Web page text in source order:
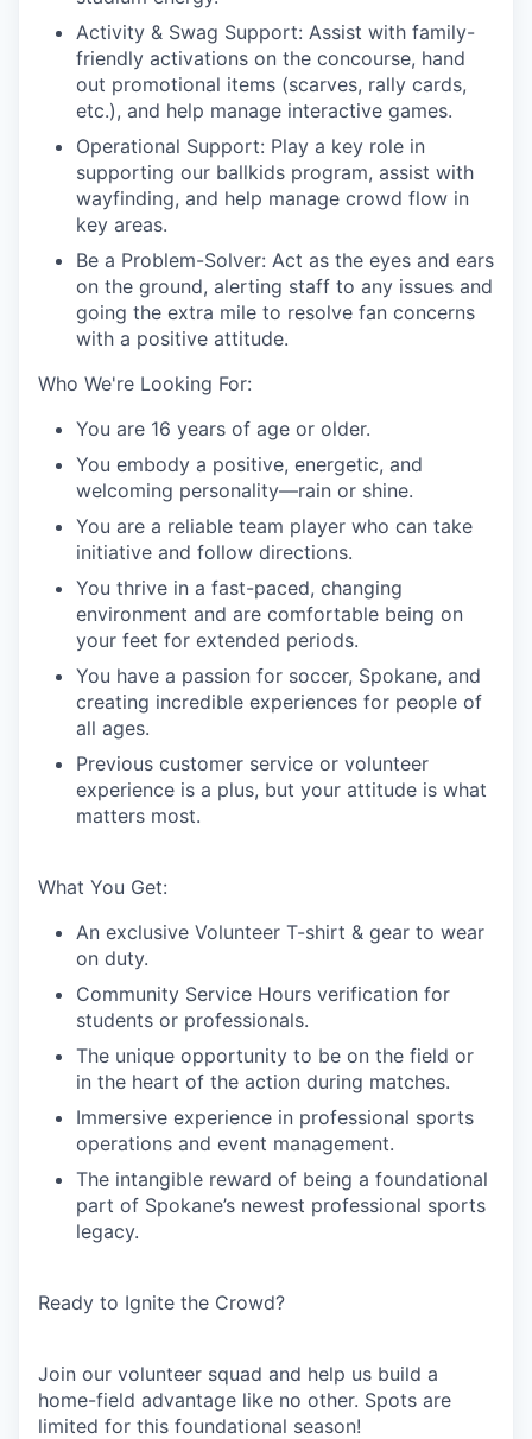
Activity & Swag Support: Assist with family-
friendly activations on the concourse, hand
out promotional items (scarves, rally cards,
etc.), and help manage interactive games.
Operational Support: Play a key role in
supporting our ballkids program, assist with
wayfinding, and help manage crowd flow in
key areas.
Be a Problem-Solver: Act as the eyes and ears
on the ground, alerting staff to any issues and
going the extra mile to resolve fan concerns
with a positive attitude.
Who We're Looking For:
You are 16 years of age or older.
You embody a positive, energetic, and
welcoming personality—rain or shine.
You are a reliable team player who can take
initiative and follow directions.
You thrive in a fast-paced, changing
environment and are comfortable being on
your feet for extended periods.
You have a passion for soccer, Spokane, and
creating incredible experiences for people of
all ages.
Previous customer service or volunteer
experience is a plus, but your attitude is what
matters most.
What You Get:
An exclusive Volunteer T-shirt & gear to wear
on duty.
Community Service Hours verification for
students or professionals.
The unique opportunity to be on the field or
in the heart of the action during matches.
Immersive experience in professional sports
operations and event management.
The intangible reward of being a foundational
part of Spokane’s newest professional sports
legacy.
Ready to Ignite the Crowd?
Join our volunteer squad and help us build a
home-field advantage like no other. Spots are
limited for this foundational season!